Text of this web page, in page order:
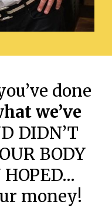
done
we’ve
DIDN’T
BODY
HOPED…
money!